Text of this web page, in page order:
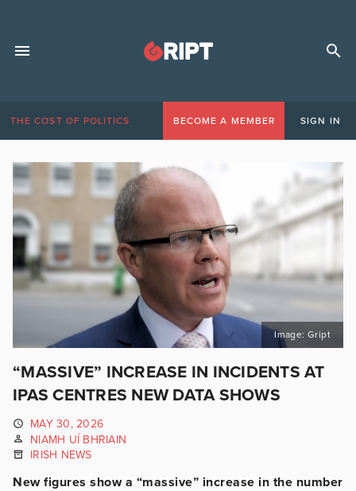
THE COST OF POLITICS BECOME A MEMBER SIGN IN
Image: Gript
“MASSIVE” INCREASE IN INCIDENTS AT
IPAS CENTRES NEW DATA SHOWS
MAY 30, 2026
NIAMH UÍ BHRIAIN
IRISH NEWS
New figures show a “massive” increase in the number